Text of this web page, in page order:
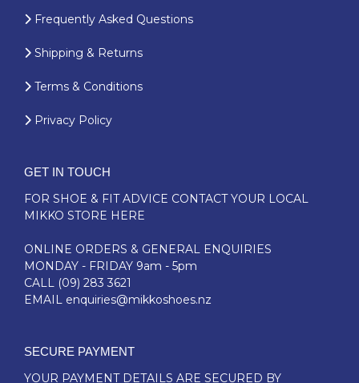
Frequently Asked Questions
Shipping & Returns
Terms & Conditions
Privacy Policy
GET IN TOUCH
FOR SHOE & FIT ADVICE CONTACT YOUR LOCAL
MIKKO STORE HERE
ONLINE ORDERS & GENERAL ENQUIRIES
MONDAY - FRIDAY 9am - 5pm
CALL (09) 283 3621
EMAIL enquiries@mikkoshoes.nz
SECURE PAYMENT
YOUR PAYMENT DETAILS ARE SECURED BY